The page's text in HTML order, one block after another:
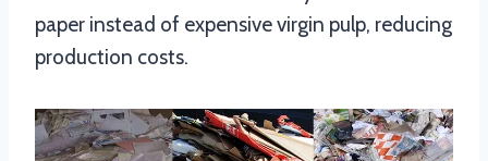
paper instead of expensive virgin pulp, reducing
production costs.